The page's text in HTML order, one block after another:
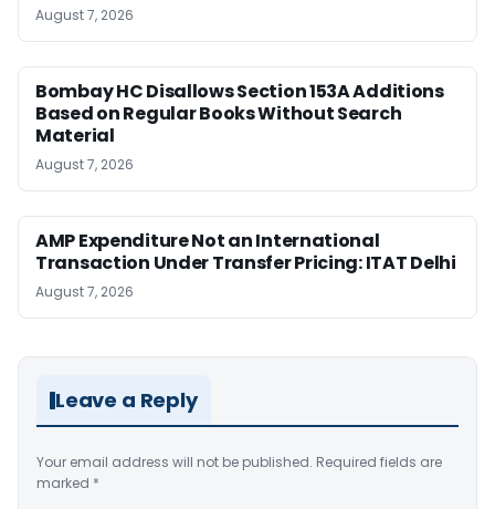
August 7, 2026
Bombay HC Disallows Section 153A Additions
Based on Regular Books Without Search
Material
August 7, 2026
AMP Expenditure Not an International
Transaction Under Transfer Pricing: ITAT Delhi
August 7, 2026
Leave a Reply
Your email address will not be published. Required fields are
marked *